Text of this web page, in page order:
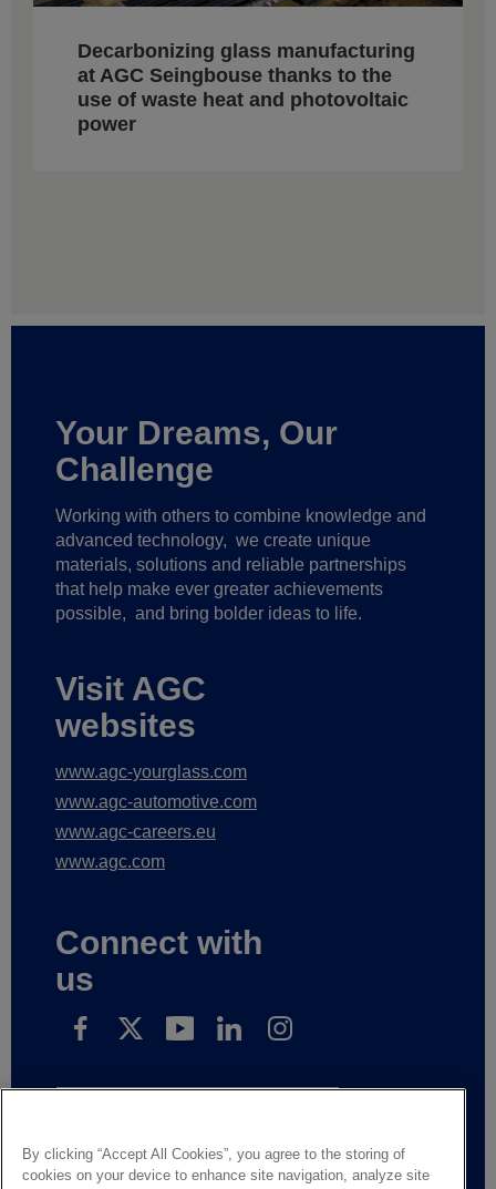
Decarbonizing glass manufacturing
at AGC Seingbouse thanks to the
use of waste heat and photovoltaic
power
Your Dreams, Our
Challenge
Working with others to combine knowledge and
advanced technology, we create unique
materials, solutions and reliable partnerships
that help make ever greater achievements
possible, and bring bolder ideas to life.
Visit AGC
websites
www.agc-yourglass.com
www.agc-automotive.com
www.agc-careers.eu
www.agc.com
Connect with
us
By clicking “Accept All Cookies”, you agree to the storing of
cookies on your device to enhance site navigation, analyze site